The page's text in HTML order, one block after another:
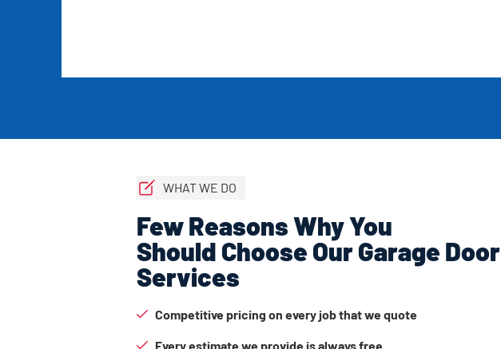
WHAT WE DO
Few Reasons Why You
Should Choose Our Garage Door
Services
Competitive pricing on every job that we quote
Every estimate we provide is always free